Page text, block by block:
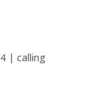
| calling